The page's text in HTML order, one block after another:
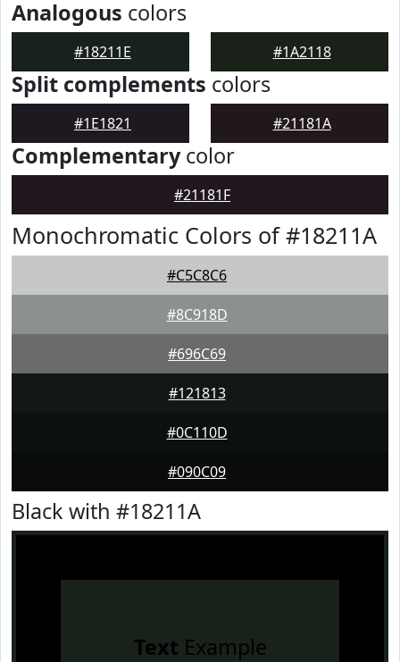
Analogous colors
#18211E #1A2118
Split complements colors
#1E1821 #21181A
Complementarycolor
#21181F
Monochromatic Colors of #18211A
#C5C8C6
#8C918D
#696C69
#121813
#0C110D
#090C09
Black with #18211A
Text Example